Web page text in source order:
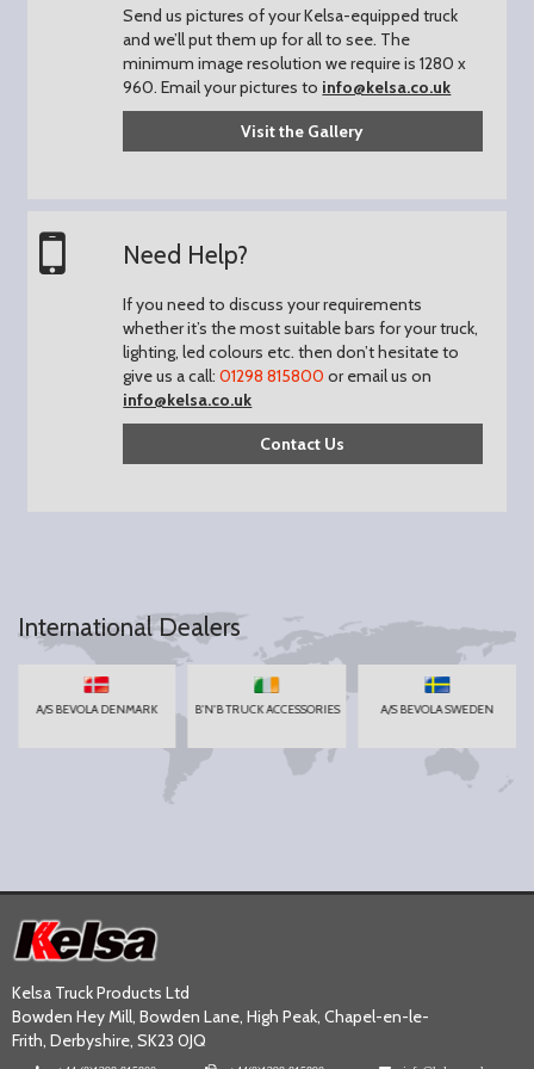
Send us pictures of your Kelsa-equipped truck
and we’ll put them up for all to see. The
minimum image resolution we require is 1280 x
960.Email your pictures to info@kelsa.co.uk
Visit the Gallery
Need Help?
If you need to discuss your requirements
whether it’s the most suitable bars for your truck,
lighting, led colours etc. then don’t hesitate to
give us a call:01298 815800 or email us on
info@kelsa.co.uk
Contact Us
International Dealers
A/S BEVOLA DENMARK B'N'B TRUCK ACCESSORIES A/S BEVOLA SWEDEN
Kelsa Truck Products Ltd
Bowden Hey Mill, Bowden Lane, High Peak, Chapel-en-le-
Frith, Derbyshire, SK23 0JQ